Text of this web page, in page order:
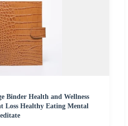
Binder Health and Wellness
Loss Healthy Eating Mental